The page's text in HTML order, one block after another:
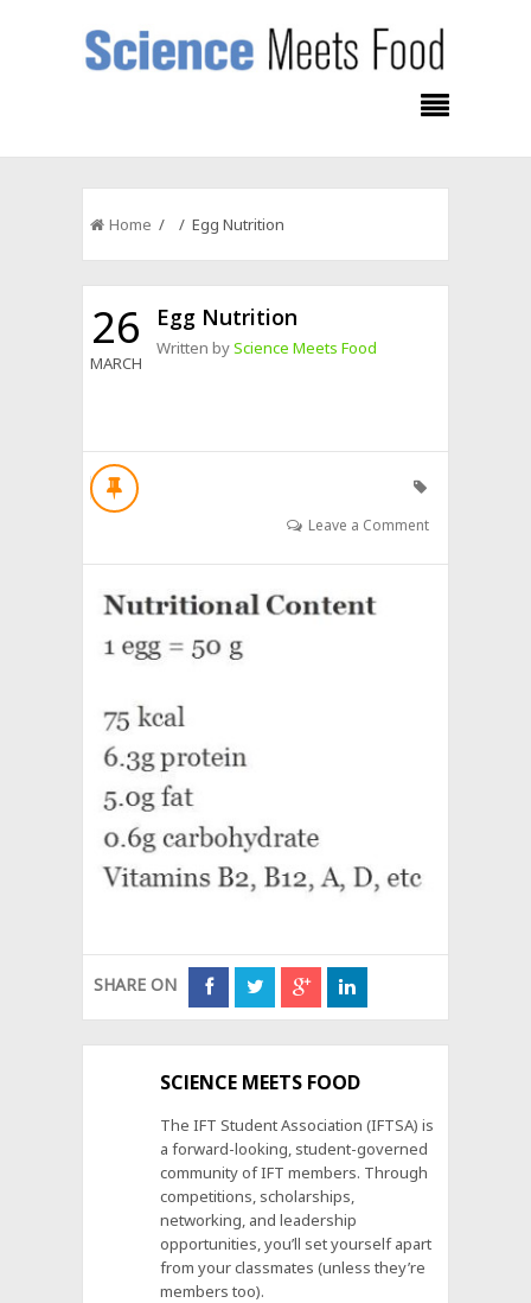
Home / / Egg Nutrition
26
MARCH
Egg Nutrition
Written byScience Meets Food
Leave a Comment
SHARE ON
SCIENCE MEETS FOOD
The IFT Student Association (IFTSA) is
a forward-looking, student-governed
community of IFT members. Through
competitions, scholarships,
networking, and leadership
opportunities, you’ll set yourself apart
from your classmates (unless they’re
members too).